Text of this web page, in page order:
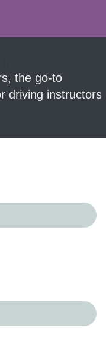
the go-to
driving instructors